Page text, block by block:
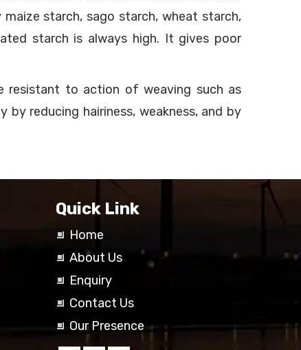
starch, sago starch, wheat starch,
starch is always high. It gives poor
resistant to action of weaving such as
reducing hairiness, weakness, and by
Quick Link
Home
About Us
Enquiry
Contact Us
Our Presence